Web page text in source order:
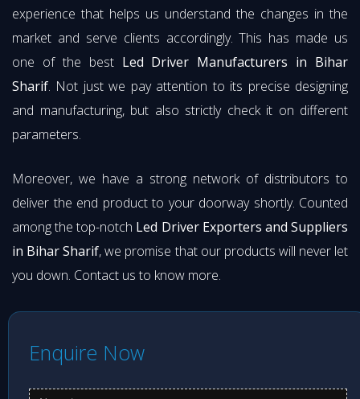
experience that helps us understand the changes in the
market and serve clients accordingly. This has made us
one of the best Led Driver Manufacturers in Bihar
Sharif. Not just we pay attention to its precise designing
and manufacturing, but also strictly check it on different
parameters.
Moreover, we have a strong network of distributors to
deliver the end product to your doorway shortly. Counted
among the top-notch Led Driver Exporters and Suppliers
in Bihar Sharif, we promise that our products will never let
you down. Contact us to know more.
Enquire Now